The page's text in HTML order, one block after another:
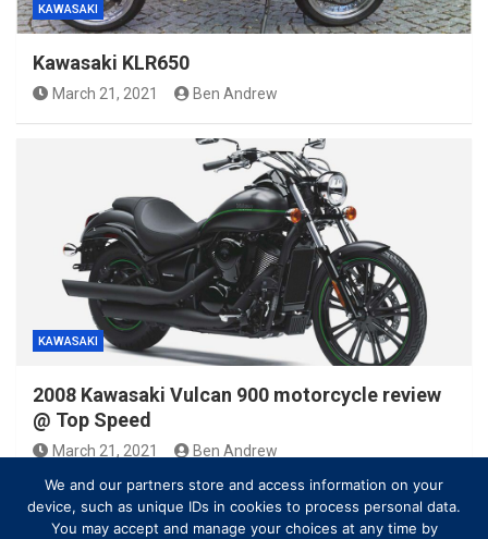
KAWASAKI
Kawasaki KLR650
March 21, 2021 Ben Andrew
KAWASAKI
2008 Kawasaki Vulcan 900 motorcycle review
@ Top Speed
March 21, 2021
Ben Andrew
We and our partners store and access information on your
device, such as unique IDs in cookies to process personal data.
You may accept and manage your choices at any time by